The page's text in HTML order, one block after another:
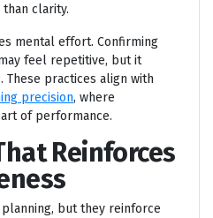
clarity.
mental effort. Confirming
feel repetitive, but it
practices align with
precision, where
of performance.
Reinforces
but they reinforce